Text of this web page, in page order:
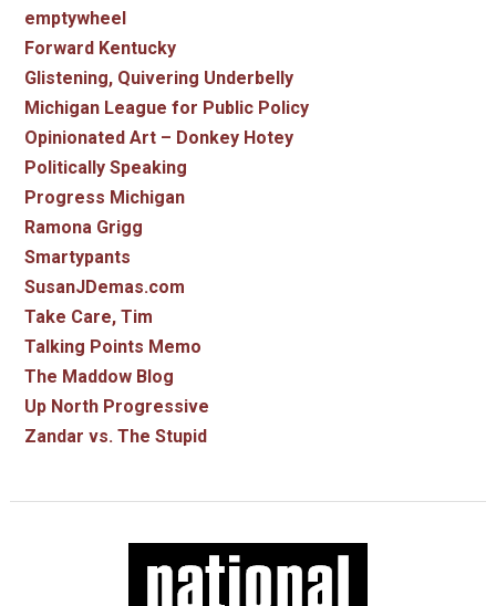
emptywheel
Forward Kentucky
Glistening, Quivering Underbelly
Michigan League for Public Policy
Opinionated Art – Donkey Hotey
Politically Speaking
Progress Michigan
Ramona Grigg
Smartypants
SusanJDemas.com
Take Care, Tim
Talking Points Memo
The Maddow Blog
Up North Progressive
Zandar vs. The Stupid